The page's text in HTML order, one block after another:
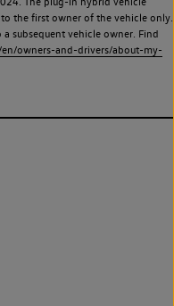
the first owner of the vehicle only.
subsequent vehicle owner. Find
owners-and-drivers/about-my-